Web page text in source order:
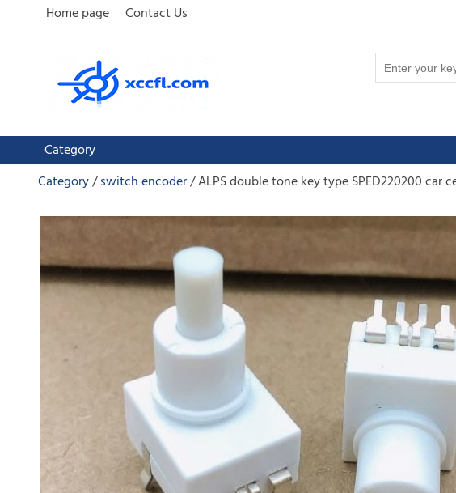
Home page Contact Us
Category
Category switch encoder ALPS double tone key type SPED220200